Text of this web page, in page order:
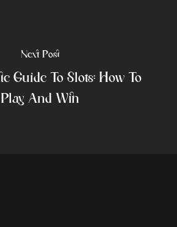
Next Post
Guide To Slots: How To
Play And Win